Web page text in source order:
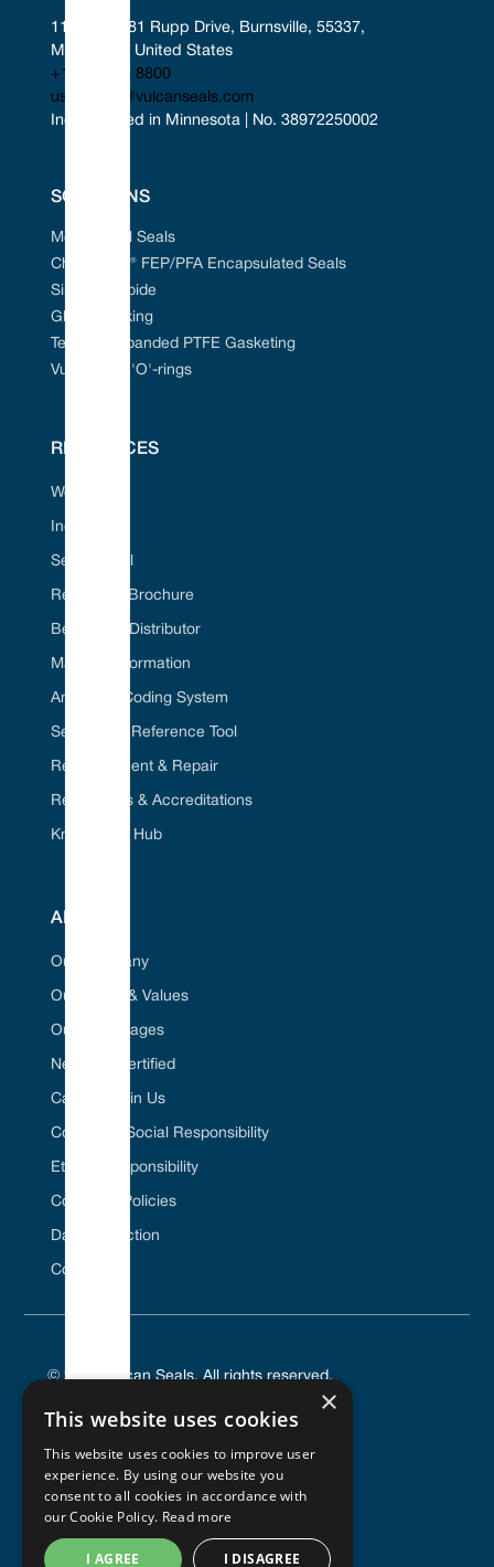
11401-11481 Rupp Drive, Burnsville, 55337,
Minnesota, United States
+1 952 955 8800
uscontact@vulcanseals.com
Incorporated in Minnesota | No. 38972250002
SOLUTIONS
Mechanical Seals
Chem-Ring® FEP/PFA Encapsulated Seals
Silicon Carbide
Gland Packing
Tefcan® Expanded PTFE Gasketing
Vulcanised 'O'-rings
RESOURCES
Web Portal
Industries
Seal ID Tool
Request A Brochure
Become A Distributor
Material Information
American Coding System
Seal Cross Reference Tool
Refurbishment & Repair
Regulations & Accreditations
Knowledge Hub
ABOUT
Our Company
Our Vision & Values
Our Advantages
Net Zero Certified
Career / Join Us
Corporate Social Responsibility
Ethical Responsibility
Company Policies
Data Protection
Contact Us
© 2025 Vulcan Seals. All rights reserved.
PRIVACY POLICY
TERMS OF SERVICE
COOKIES POLICY
×
This website uses cookies
This website uses cookies to improve user
experience. By using our website you
consent to all cookies in accordance with
our Cookie Policy. Read more
I AGREE I DISAGREE